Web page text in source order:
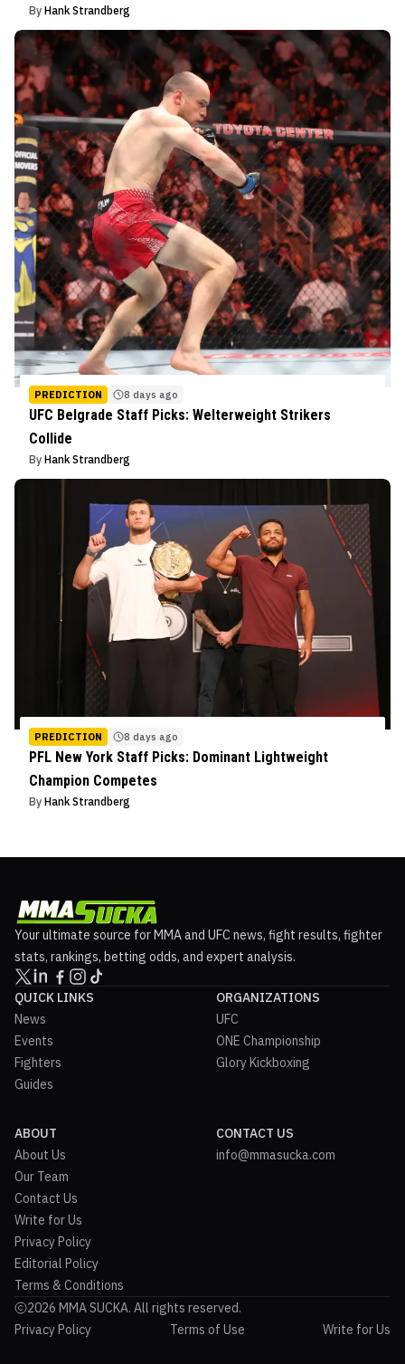
By Hank Strandberg
PREDICTION 8 days ago
UFC Belgrade Staff Picks: Welterweight Strikers
Collide
By Hank Strandberg
PREDICTION 8 days ago
PFL New York Staff Picks: Dominant Lightweight
Champion Competes
By Hank Strandberg
Your ultimate source for MMA and UFC news, fight results, fighter
stats, rankings, betting odds, and expert analysis.
QUICK LINKS
News
Events
Fighters
Guides
ORGANIZATIONS
UFC
ONE Championship
Glory Kickboxing
ABOUT
About Us
Our Team
Contact Us
Write for Us
Privacy Policy
Editorial Policy
Terms & Conditions
CONTACT US
info@mmasucka.com
2026 MMA SUCKA. All rights reserved.
Privacy Policy
Terms of Use Write for Us